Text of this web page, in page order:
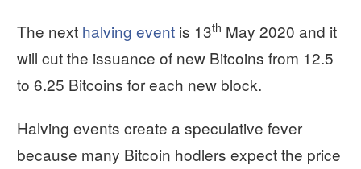
The next halving event is 13th May 2020 and it
will cut the issuance of new Bitcoins from 12.5
to 6.25 Bitcoins for each new block.
Halving events create a speculative fever
because many Bitcoin hodlers expect the price